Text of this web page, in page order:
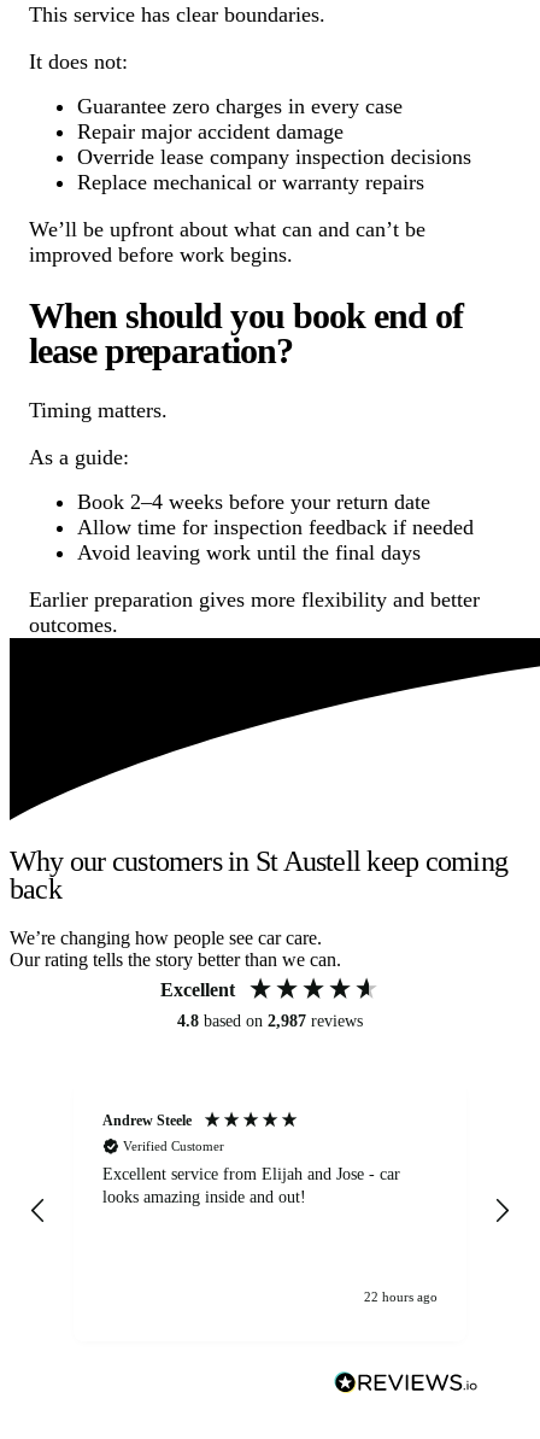
This service has clear boundaries.
It does not:
Guarantee zero charges in every case
Repair major accident damage
Override lease company inspection decisions
Replace mechanical or warranty repairs
We’ll be upfront about what can and can’t be
improved before work begins.
When should you book end of
lease preparation?
Timing matters.
As a guide:
Book 2–4 weeks before your return date
Allow time for inspection feedback if needed
Avoid leaving work until the final days
Earlier preparation gives more flexibility and better
outcomes.
Why our customers in St Austell keep coming
back
We’re changing how people see car care.
Our rating tells the story better than we can.
Excellent
4.8 based on 2,987 reviews
Andrew Steele
Verified Customer
Excellent service from Elijah and Jose - car
looks amazing inside and out!
22 hours ago